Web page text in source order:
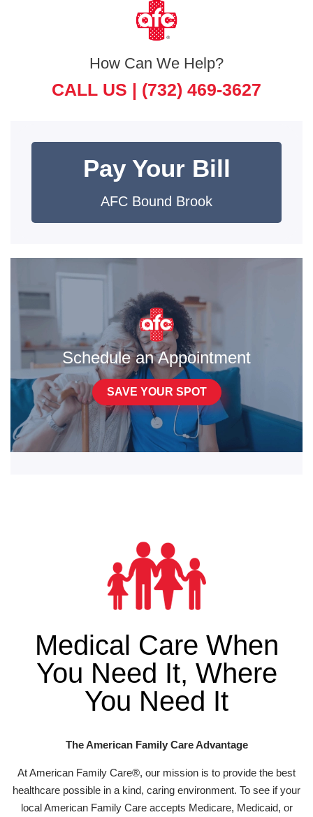
How Can We Help?
CALL US | (732) 469-3627
Pay Your Bill
AFC Bound Brook
Schedule an Appointment
SAVE YOUR SPOT
Medical Care When
You Need It, Where
You Need It
The American Family Care Advantage
At American Family Care®, our mission is to provide the best
healthcare possible in a kind, caring environment. To see if your
local American Family Care accepts Medicare, Medicaid, or